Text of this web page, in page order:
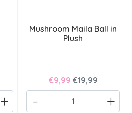
+
Mushroom Maila Ball in
Plush
€9,99 €19,99
+
-